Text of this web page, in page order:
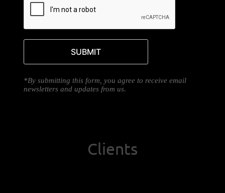
*By submitting this form, you agree to receive email
newsletters and updates from us.
Clients